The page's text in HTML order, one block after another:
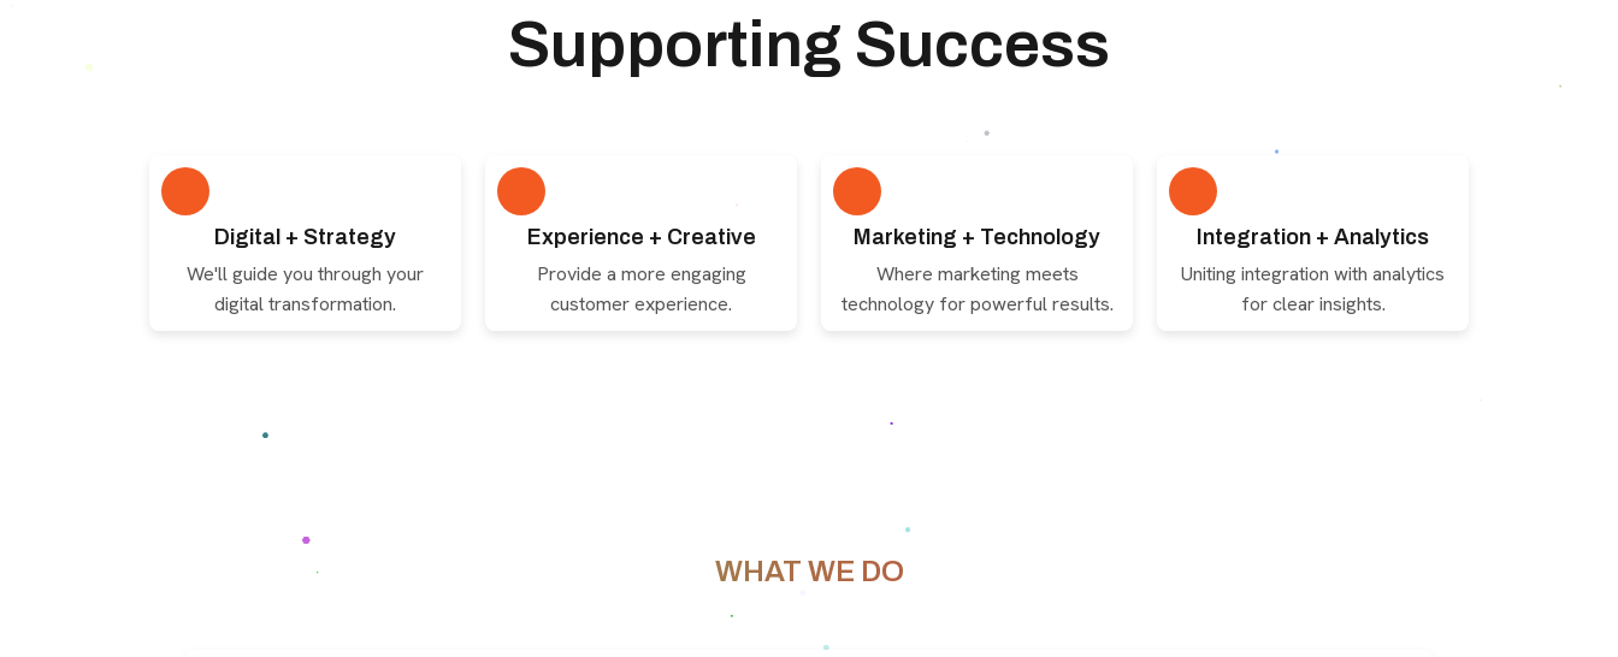
Supporting Success
Digital + Strategy
We'll guide you through your
digital transformation.
Experience + Creative
Provide a more engaging
customer experience.
Marketing + Technology
Where marketing meets
technology for powerful results.
Integration + Analytics
Uniting integration with analytics
for clear insights.
WHAT WE DO